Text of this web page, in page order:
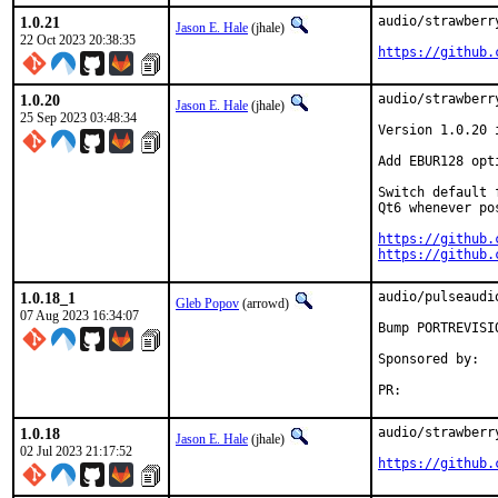
1.0.21
22 Oct 2023 20:38:35
Jason E. Hale (jhale)
audio/
https://
1.0.20
25 Sep 2023 03:48:34
Jason E. Hale (jhale)
audio/
Version
Add EBUR128
Switch default
Qt6 whenever
https://
https://
1.0.18_1
07 Aug 2023 16:34:07
Gleb Popov (arrowd)
audio/
Bump
Sponsored by:	Serenity Cybersecurity, LLC
1.0.18
02 Jul 2023 21:17:52
Jason E. Hale (jhale)
audio/
https://